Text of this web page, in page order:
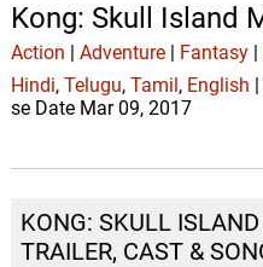
Kong: Skull Island
Action Adventure| Fantasy|
Hindi, Telugu, Tamil , English
se Date Mar 09, 2017
KONG: SKULL ISLAND
TRAILER, CAST &